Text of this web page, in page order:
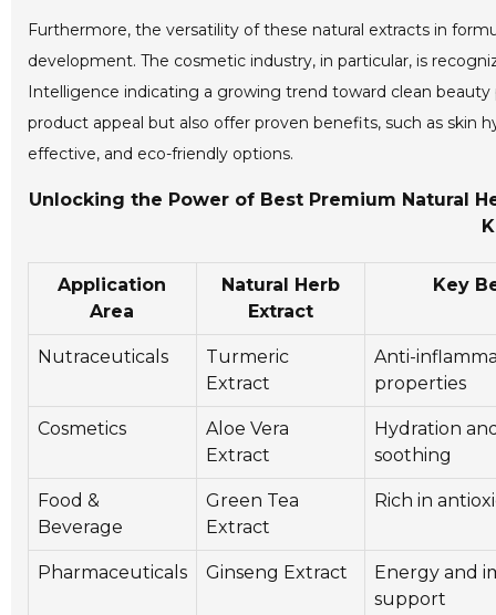
Furthermore, the versatility of these natural extracts in
development. The cosmetic industry, in particular, is
Intelligence indicating a growing trend toward clean
product appeal but also offer proven benefits, such as skin
effective, and eco-friendly options.
Unlocking the Power of Best Premium Natural
Application
Area
Natural Herb
Extract
Key
Nutraceuticals
Turmeric
Extract
Anti-
properties
Cosmetics
Aloe Vera
Extract
Hydration
soothing
Food &
Beverage
Green Tea
Extract
Rich in
Pharmaceuticals Ginseng Extract
Energy and
support